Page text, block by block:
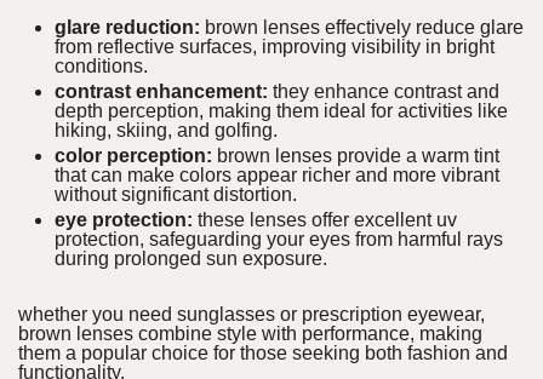
glare reduction: brown lenses effectively reduce glare
from reflective surfaces, improving visibility in bright
conditions.
contrast enhancement: they enhance contrast and
depth perception, making them ideal for activities like
hiking, skiing, and golfing.
color perception: brown lenses provide a warm tint
that can make colors appear richer and more vibrant
without significant distortion.
eye protection: these lenses offer excellent uv
protection, safeguarding your eyes from harmful rays
during prolonged sun exposure.
whether you need sunglasses or prescription eyewear,
brown lenses combine style with performance, making
them a popular choice for those seeking both fashion and
functionality.